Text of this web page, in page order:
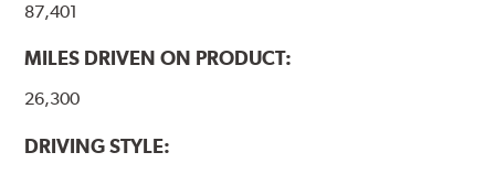
87,401
MILES DRIVEN ON PRODUCT:
26,300
DRIVING STYLE: